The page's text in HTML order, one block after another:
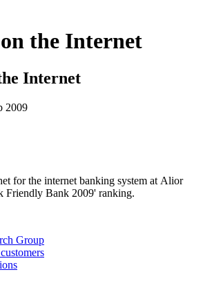
the Internet
Internet
2009
for the internet banking system at Alior
Friendly Bank 2009' ranking.
Group